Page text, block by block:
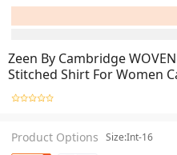
Zeen By Cambridge
Product Options Size:Int-16